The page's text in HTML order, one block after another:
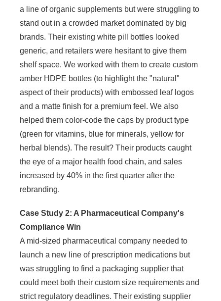
a line of organic supplements but were struggling to
stand out in a crowded market dominated by big
brands. Their existing white pill bottles looked
generic, and retailers were hesitant to give them
shelf space. We worked with them to create custom
amber HDPE bottles (to highlight the "natural"
aspect of their products) with embossed leaf logos
and a matte finish for a premium feel. We also
helped them color-code the caps by product type
(green for vitamins, blue for minerals, yellow for
herbal blends). The result? Their products caught
the eye of a major health food chain, and sales
increased by 40% in the first quarter after the
rebranding.
Case Study 2: A Pharmaceutical Company's
Compliance Win
A mid-sized pharmaceutical company needed to
launch a new line of prescription medications but
was struggling to find a packaging supplier that
could meet both their custom size requirements and
strict regulatory deadlines. Their existing supplier